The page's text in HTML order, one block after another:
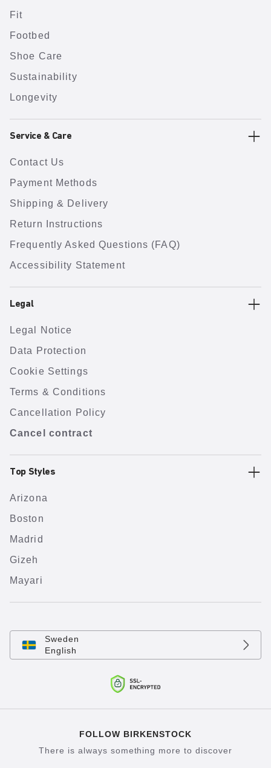
Fit
Footbed
Shoe Care
Sustainability
Longevity
Service & Care
Contact Us
Payment Methods
Shipping & Delivery
Return Instructions
Frequently Asked Questions (FAQ)
Accessibility Statement
Legal
Legal Notice
Data Protection
Cookie Settings
Terms & Conditions
Cancellation Policy
Cancel contract
Top Styles
Arizona
Boston
Madrid
Gizeh
Mayari
Sweden
English
FOLLOW BIRKENSTOCK
There is always something more to discover